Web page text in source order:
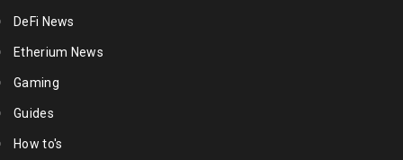
DeFi News
Etherium News
Gaming
Guides
How to's